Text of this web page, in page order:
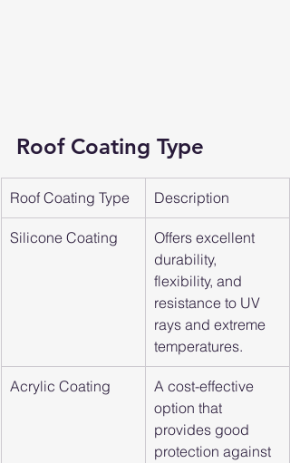
Roof Coating Type
Roof Coating Type Description
Silicone Coating
Offers excellent
durability,
flexibility, and
resistance to UV
rays and extreme
temperatures.
Acrylic Coating
A cost-effective
option that
provides good
protection against